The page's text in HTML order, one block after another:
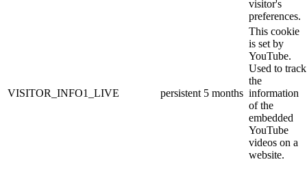
visitor's
preferences.
VISITOR_INFO1_LIVE persistent 5 months
This cookie
is set by
YouTube.
Used to track
the
information
of the
embedded
YouTube
videos on a
website.